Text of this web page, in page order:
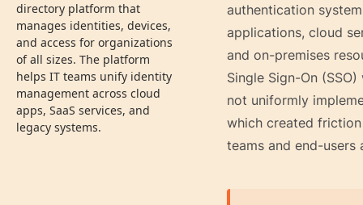
directory platform that
manages identities, devices,
and access for organizations
of all sizes. The platform
helps IT teams unify identity
management across cloud
apps, SaaS services, and
legacy systems.
authentication
applications, cloud
and on-premises
Single Sign-On (SSO)
not uniformly
which created
teams and end-users